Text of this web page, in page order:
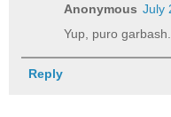
Anonymous July
Yup, puro garbash.
Reply